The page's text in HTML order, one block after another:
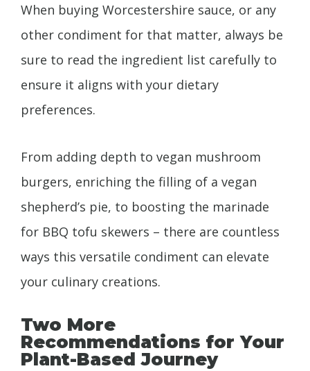
When buying Worcestershire sauce, or any
other condiment for that matter, always be
sure to read the ingredient list carefully to
ensure it aligns with your dietary
preferences.
From adding depth to vegan mushroom
burgers, enriching the filling of a vegan
shepherd’s pie, to boosting the marinade
for BBQ tofu skewers – there are countless
ways this versatile condiment can elevate
your culinary creations.
Two More
Recommendations for Your
Plant-Based Journey